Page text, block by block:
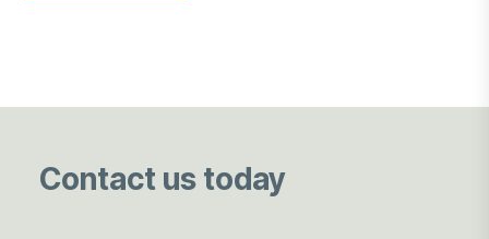
Contact us today